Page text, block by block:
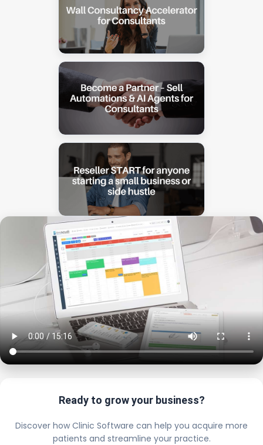
Ready to grow your business?
Discover how Clinic Software can help you acquire more
patients and streamline your practice.